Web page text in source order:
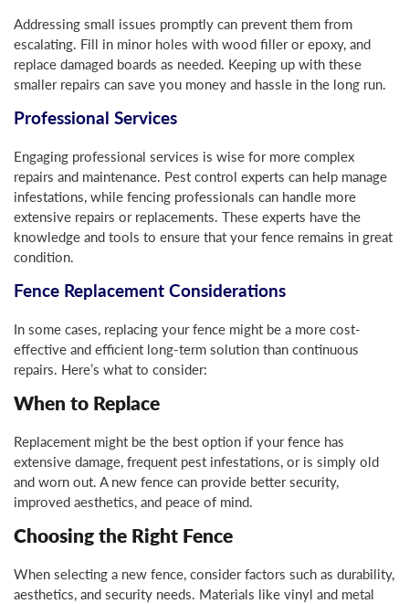
Addressing small issues promptly can prevent them from
escalating. Fill in minor holes with wood filler or epoxy, and
replace damaged boards as needed. Keeping up with these
smaller repairs can save you money and hassle in the long run.
Professional Services
Engaging professional services is wise for more complex
repairs and maintenance. Pest control experts can help manage
infestations, while fencing professionals can handle more
extensive repairs or replacements. These experts have the
knowledge and tools to ensure that your fence remains in great
condition.
Fence Replacement Considerations
In some cases, replacing your fence might be a more cost-
effective and efficient long-term solution than continuous
repairs. Here’s what to consider:
When to Replace
Replacement might be the best option if your fence has
extensive damage, frequent pest infestations, or is simply old
and worn out. A new fence can provide better security,
improved aesthetics, and peace of mind.
Choosing the Right Fence
When selecting a new fence, consider factors such as durability,
aesthetics, and security needs. Materials like vinyl and metal